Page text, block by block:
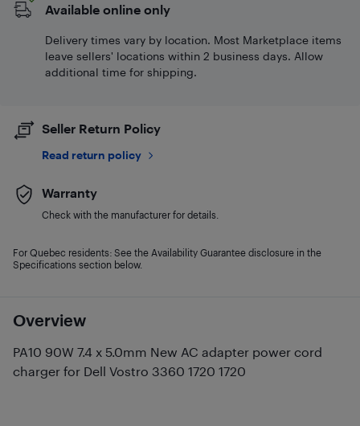
Overview
PA10 90W 7.4 x 5.0mm New AC adapter power cord
charger for Dell Vostro 3360 1720 1720
Available online only
Delivery times vary by location. Most Marketplace items
leave sellers' locations within 2 business days. Allow
additional time for shipping.
Seller Return Policy
Read return policy
Warranty
Check with the manufacturer for details.
For Quebec residents: See the Availability Guarantee disclosure in the
Specifications section below.